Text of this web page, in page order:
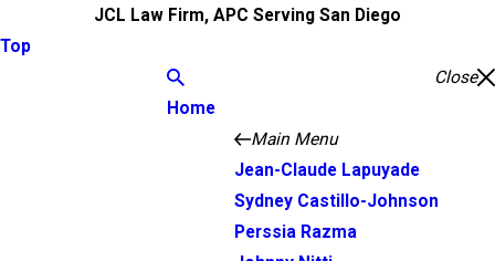
JCL Law Firm, APC Serving San Diego
Top
Close
Home
Main Menu
Jean-Claude Lapuyade
Sydney Castillo-Johnson
Perssia Razma